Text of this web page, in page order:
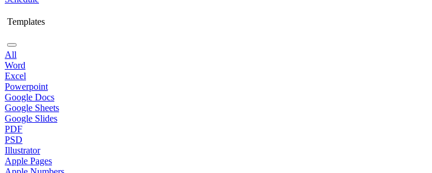
Templates
All
Word
Excel
Powerpoint
Google Docs
Google Sheets
Google Slides
PDF
PSD
Illustrator
Apple Pages